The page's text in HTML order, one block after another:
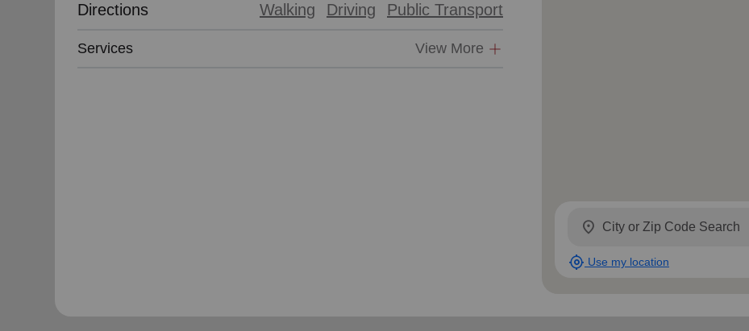
Directions Walking Driving Public Transport
Services View More
location_on
my_location Use my location